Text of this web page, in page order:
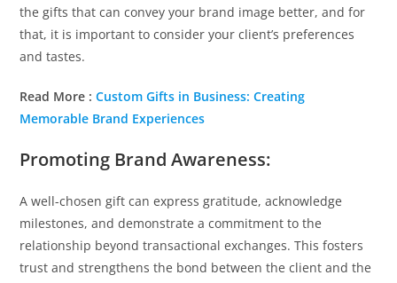
the gifts that can convey your brand image better, and for
that, it is important to consider your client’s preferences
and tastes.
Read More :Custom Gifts in Business: Creating
Memorable Brand Experiences
Promoting Brand Awareness:
A well-chosen gift can express gratitude, acknowledge
milestones, and demonstrate a commitment to the
relationship beyond transactional exchanges. This fosters
trust and strengthens the bond between the client and the